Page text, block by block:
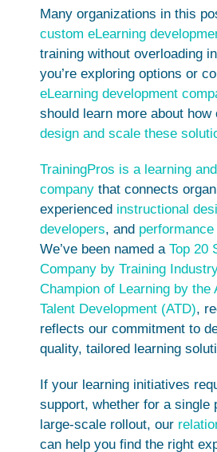
Many organizations in this
custom eLearning
training without overloading
you’re exploring options or
eLearning development
should learn more about how
design and scale these
TrainingPros is a learning
company that connects
experienced instructional
developers, and
We’ve been named a Top 20
Company by Training
Champion of Learning by the
Talent Development (ATD),
reflects our commitment to
quality, tailored learning
If your learning initiatives
support, whether for a single
large-scale rollout, our
can help you find the right